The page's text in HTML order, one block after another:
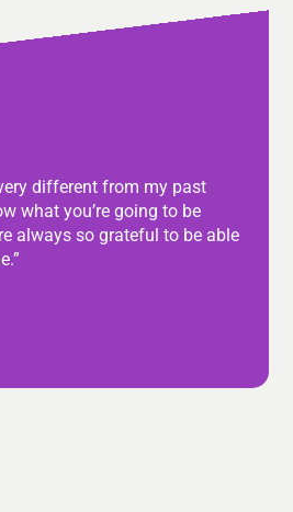
different from my past
what you’re going to be
always so grateful to be able